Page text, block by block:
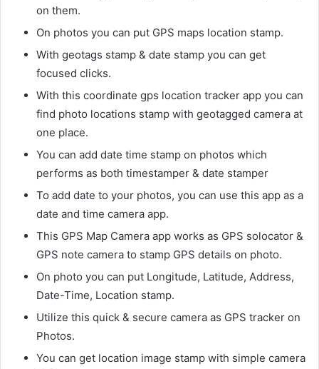
on them.
On photos you can put GPS maps location stamp.
With geotags stamp & date stamp you can get
focused clicks.
With this coordinate gps location tracker app you can
find photo locations stamp with geotagged camera at
one place.
You can add date time stamp on photos which
performs as both timestamper & date stamper
To add date to your photos, you can use this app as a
date and time camera app.
This GPS Map Camera app works as GPS solocator &
GPS note camera to stamp GPS details on photo.
On photo you can put Longitude, Latitude, Address,
Date-Time, Location stamp.
Utilize this quick & secure camera as GPS tracker on
Photos.
You can get location image stamp with simple camera